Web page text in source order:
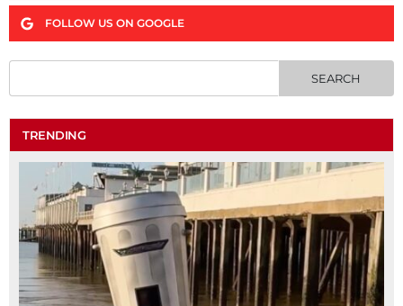
FOLLOW US ON GOOGLE
TRENDING